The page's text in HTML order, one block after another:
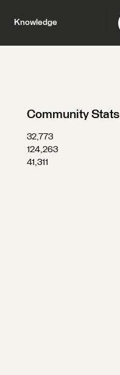
Knowledge
Community Stats
32,773
124,263
41,311